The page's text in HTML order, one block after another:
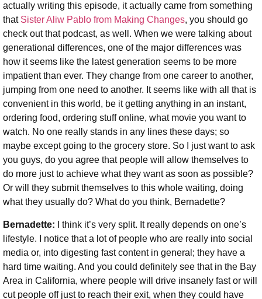
actually writing this episode, it actually came from something
that Sister Aliw Pablo from Making Changes, you should go
check out that podcast, as well. When we were talking about
generational differences, one of the major differences was
how it seems like the latest generation seems to be more
impatient than ever. They change from one career to another,
jumping from one need to another. It seems like with all that is
convenient in this world, be it getting anything in an instant,
ordering food, ordering stuff online, what movie you want to
watch. No one really stands in any lines these days; so
maybe except going to the grocery store. So I just want to ask
you guys, do you agree that people will allow themselves to
do more just to achieve what they want as soon as possible?
Or will they submit themselves to this whole waiting, doing
what they usually do? What do you think, Bernadette?
Bernadette:
I think it’s very split. It really depends on one’s
lifestyle. I notice that a lot of people who are really into social
media or, into digesting fast content in general; they have a
hard time waiting. And you could definitely see that in the Bay
Area in California, where people will drive insanely fast or will
cut people off just to reach their exit, when they could have